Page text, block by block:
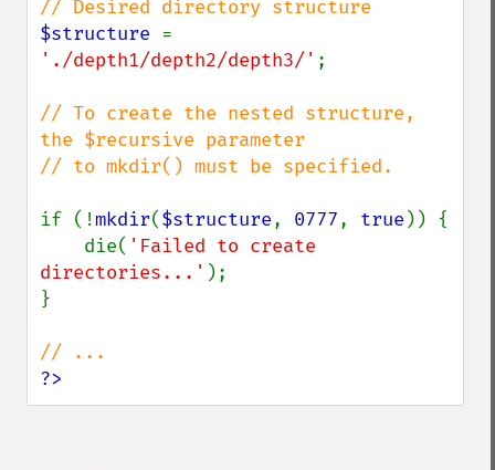
$structure
'./depth1/depth2/depth3/' ;
// To create the nested structure,
the $recursive parameter
// to mkdir() must be specified.
if (!mkdir($structure, 0777, true )) {
    die(
'Failed to create
directories...' );
}
?>